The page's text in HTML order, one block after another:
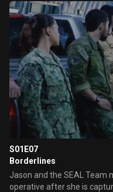
S01E07
Borderlines
Jason and the SEAL Team
operative after she is